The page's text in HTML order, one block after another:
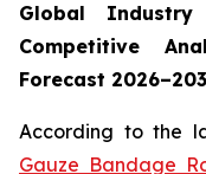
Global Industry
Competitive
Forecast
According to the
Gauze Bandage